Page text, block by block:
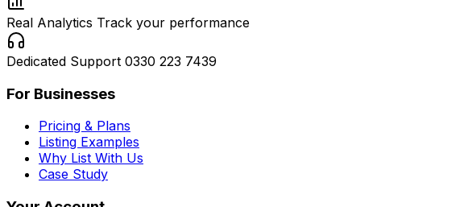
Real Analytics Track your performance
Dedicated Support 0330 223 7439
For Businesses
Pricing & Plans
Listing Examples
Why List With Us
Case Study